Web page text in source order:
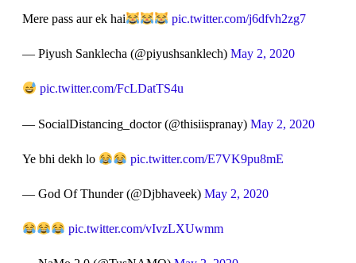
Mere pass aur ek hai pic.twitter.com/j6dfvh2zg7
— Piyush Sanklecha (@piyushsanklech) May 2, 2020
pic.twitter.com/FcLDatTS4u
— SocialDistancing_doctor (@thisiispranay) May 2, 2020
Ye bhi dekh lo pic.twitter.com/E7VK9pu8mE
— God Of Thunder (@Djbhaveek) May 2, 2020
pic.twitter.com/vIvzLXUwmm